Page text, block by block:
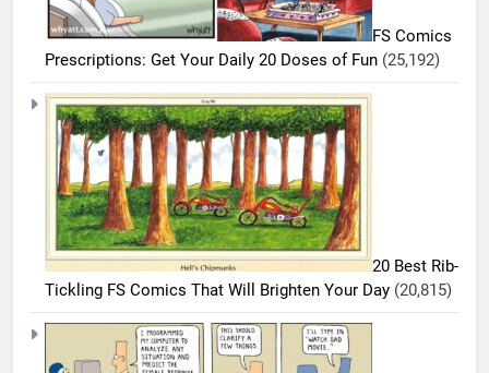
FS Comics
Prescriptions: Get Your Daily 20 Doses of Fun (25,192)
20 Best Rib-
Tickling FS Comics That Will Brighten Your Day (20,815)
20
Must-
Read
BEST